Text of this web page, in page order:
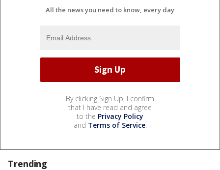
All the news you need to know, every day
By clicking Sign Up, I confirm
that I have read and agree
to the Privacy Policy
and Terms of Service.
Trending